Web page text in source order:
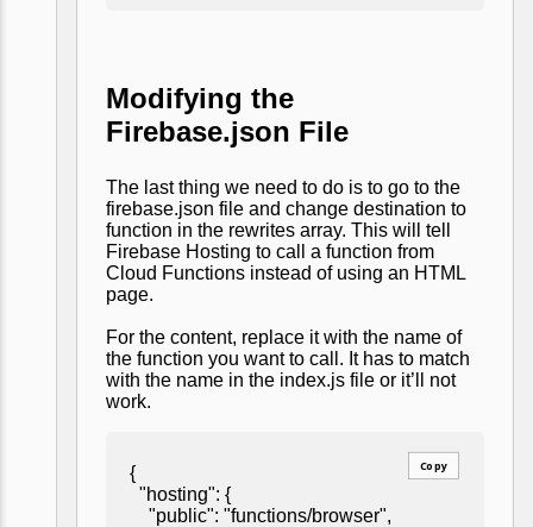
Modifying the
Firebase.json File
The last thing we need to do is to go to the
firebase.json file and change destination to
function in the rewrites array. This will tell
Firebase Hosting to call a function from
Cloud Functions instead of using an HTML
page.
For the content, replace it with the name of
the function you want to call. It has to match
with the name in the index.js file or it’ll not
work.
{
"hosting": {
"public": "functions/browser",
Copy